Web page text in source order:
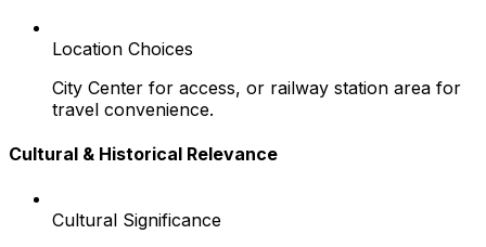
Location Choices
City Center for access, or railway station area for
travel convenience.
Cultural & Historical Relevance
Cultural Significance